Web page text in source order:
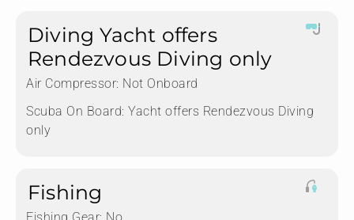
Diving Yacht offers
Rendezvous Diving only
Air Compressor: Not Onboard
Scuba On Board: Yacht offers Rendezvous Diving
only
Fishing